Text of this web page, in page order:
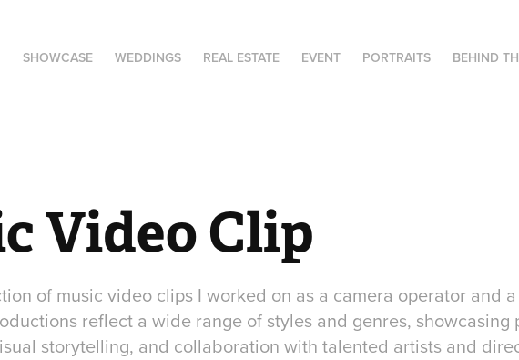
SHOWCASE WEDDINGS REAL ESTATE EVENT PORTRAITS BEHIND
Video Clip
of music video clips I worked on as a camera operator and
reflect a wide range of styles and genres, showcasing
storytelling, and collaboration with talented artists and